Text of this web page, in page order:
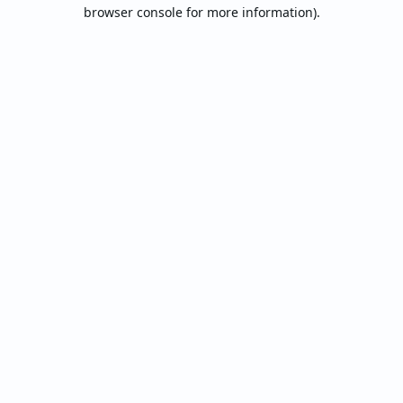
browser console for more information).